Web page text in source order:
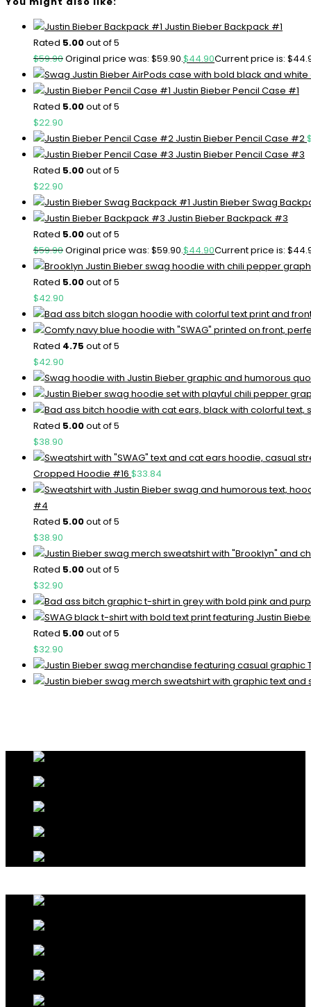
Justin Bieber Backpack #1
Rated 5.00out of 5
$59.90Original price was: $59.90.$44.90Current price is:
Justin Bieber Pencil Case #1
Rated 5.00out of 5
$22.90
Justin Bieber Pencil Case #2
Justin Bieber Pencil Case #3
Rated 5.00out of 5
$22.90
Justin Bieber Swag
Justin Bieber Backpack #3
Rated 5.00out of 5
$59.90Original price was: $59.90.$44.90Current price is:
Rated 5.00out of 5
$42.90
Rated 4.75 out of 5
$42.90
Rated 5.00out of 5
$38.90
Cropped Hoodie #16 $33.84
#4
Rated 5.00out of 5
$38.90
Rated 5.00out of 5
$32.90
Rated 5.00out of 5
$32.90